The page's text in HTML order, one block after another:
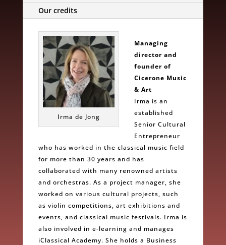
Our credits
Irma de Jong
Managing
director and
founder of
Cicerone Music
& Art
Irma is an
established
Senior Cultural
Entrepreneur
who has worked in the classical music field
for more than 30 years and has
collaborated with many renowned artists
and orchestras. As a project manager, she
worked on various cultural projects, such
as violin competitions, art exhibitions and
events, and classical music festivals. Irma is
also involved in e-learning and manages
iClassical Academy. She holds a Business